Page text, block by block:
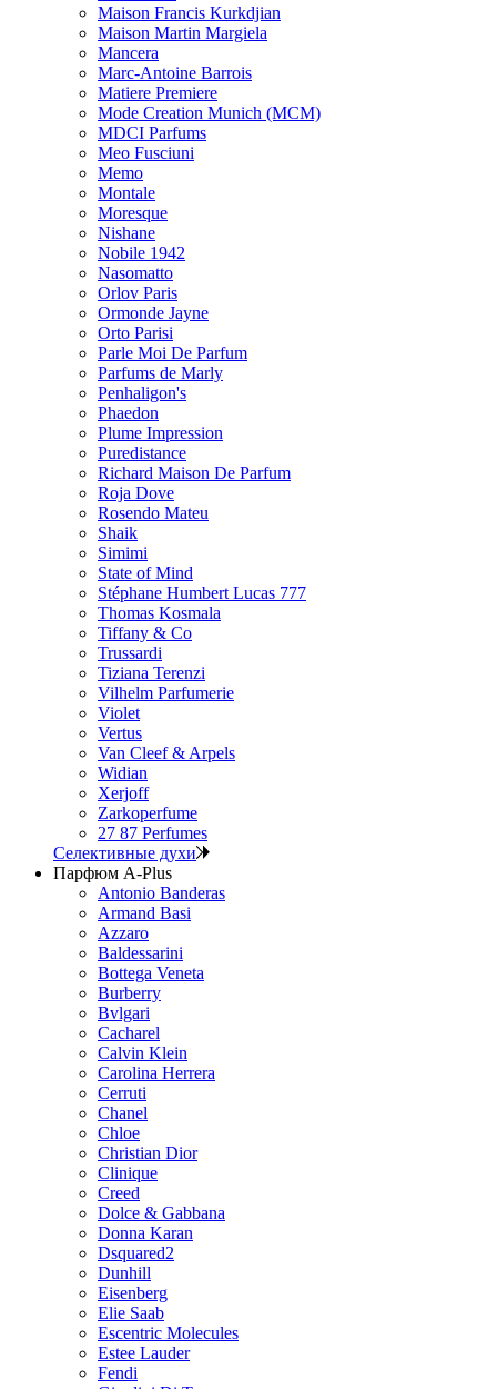
Maison Francis Kurkdjian
Maison Martin Margiela
Mancera
Marc-Antoine Barrois
Matiere Premiere
Mode Creation Munich (MCM)
MDCI Parfums
Meo Fusciuni
Memo
Montale
Moresque
Nishane
Nobile 1942
Nasomatto
Orlov Paris
Ormonde Jayne
Orto Parisi
Parle Moi De Parfum
Parfums de Marly
Penhaligon's
Phaedon
Plume Impression
Puredistance
Richard Maison De Parfum
Roja Dove
Rosendo Mateu
Shaik
Simimi
State of Mind
Stéphane Humbert Lucas 777
Thomas Kosmala
Tiffany & Co
Trussardi
Tiziana Terenzi
Vilhelm Parfumerie
Violet
Vertus
Van Cleef & Arpels
Widian
Xerjoff
Zarkoperfume
27 87 Perfumes
Селективные духи
Парфюм A-Plus
Antonio Banderas
Armand Basi
Azzaro
Baldessarini
Bottega Veneta
Burberry
Bvlgari
Cacharel
Calvin Klein
Carolina Herrera
Cerruti
Chanel
Chloe
Christian Dior
Clinique
Creed
Dolce & Gabbana
Donna Karan
Dsquared2
Dunhill
Eisenberg
Elie Saab
Escentric Molecules
Estee Lauder
Fendi